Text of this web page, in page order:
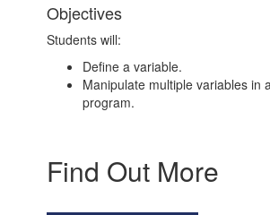
Objectives
Students will:
Define a variable.
Manipulate multiple variables in
program.
Find Out More